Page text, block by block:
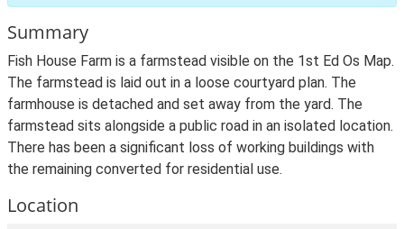
Summary
Fish House Farm is a farmstead visible on the 1st Ed Os Map.
The farmstead is laid out in a loose courtyard plan. The
farmhouse is detached and set away from the yard. The
farmstead sits alongside a public road in an isolated location.
There has been a significant loss of working buildings with
the remaining converted for residential use.
Location